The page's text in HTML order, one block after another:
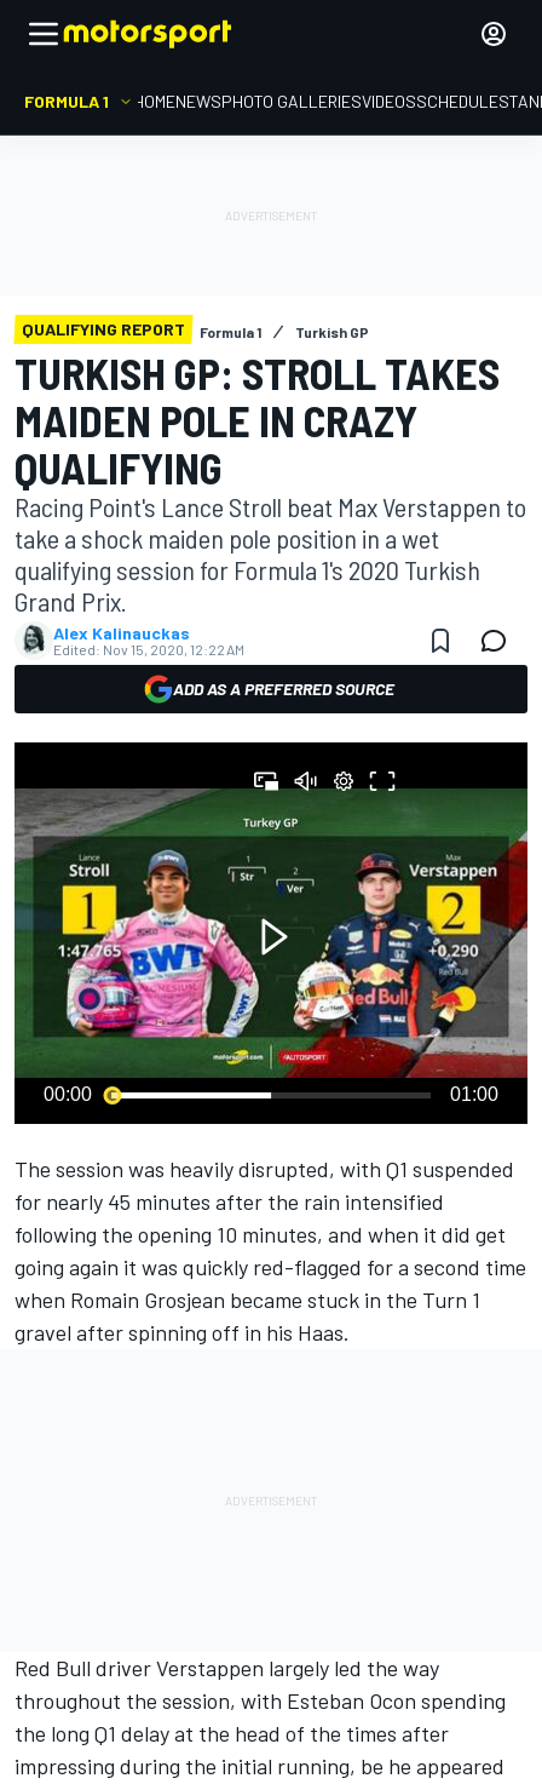
FORMULA 1 HOMENEWSPHOTO GALLERIESVIDEOSSCHEDULE
QUALIFYING REPORT Formula 1 Turkish GP
TURKISH GP: STROLL TAKES
MAIDEN POLE IN CRAZY
QUALIFYING
Racing Point's Lance Stroll beat Max Verstappen to
take a shock maiden pole position in a wet
qualifying session for Formula 1's 2020 Turkish
Grand Prix.
Alex Kalinauckas
Edited: Nov 15, 2020, 12:22 AM
ADD AS A PREFERRED SOURCE
00:00 01:00
The session was heavily disrupted, with Q1 suspended
for nearly 45 minutes after the rain intensified
following the opening 10 minutes, and when it did get
going again it was quickly red-flagged for a second time
when Romain Grosjean became stuck in the Turn 1
gravel after spinning off in his Haas.
Red Bull driver Verstappen largely led the way
throughout the session, with Esteban Ocon spending
the long Q1 delay at the head of the times after
impressing during the initial running, be he appeared